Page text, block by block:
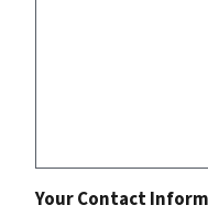
Your Contact